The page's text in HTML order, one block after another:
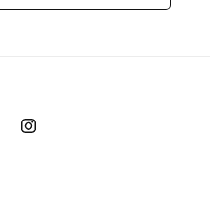
Instagram